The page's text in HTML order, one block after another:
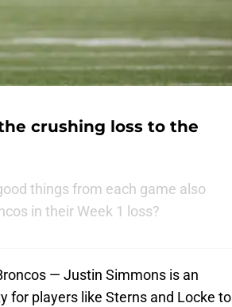
crushing loss to the
things from each game also
in their Week 1 loss?
— Justin Simmons is an
for players like Sterns and Locke to